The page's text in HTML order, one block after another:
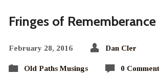
Fringes of Rememberance
February 28, 2016 Dan Cler
Old Paths Musings 0